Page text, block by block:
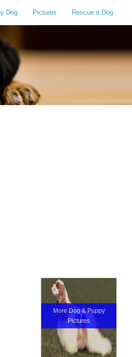
Dog Pictures Rescue a Dog
More Dog & Puppy
Pictures